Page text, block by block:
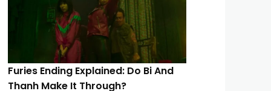
Furies Ending Explained: Do Bi And
Thanh Make It Through?